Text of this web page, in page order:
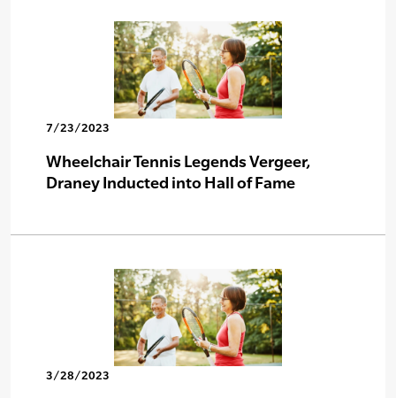
7/23/2023
Wheelchair Tennis Legends Vergeer,
Draney Inducted into Hall of Fame
3/28/2023